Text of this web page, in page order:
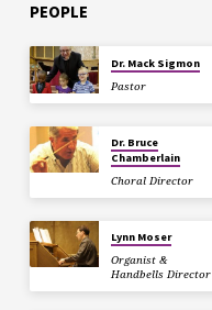
PEOPLE
Dr. Mack Sigmon
Pastor
Dr. Bruce
Chamberlain
Choral Director
Lynn Moser
Organist &
Handbells Director